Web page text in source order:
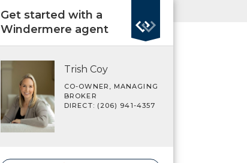
Get started with a
Windermere agent
Trish Coy
CO-OWNER, MANAGING
BROKER
DIRECT: (206) 941-4357